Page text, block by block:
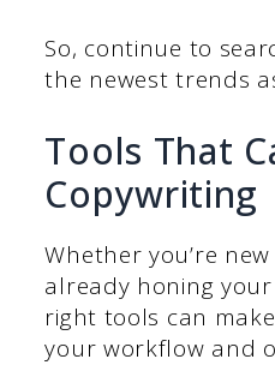
So, continue to
the newest trends
Tools That
Copywriting
Whether you’re
already honing
right tools can
your workflow and